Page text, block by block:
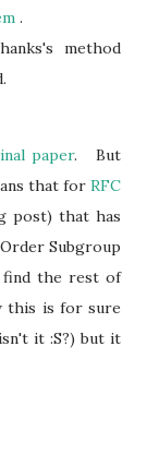
.
method
paper. But
that for RFC
post) that has
Subgroup
the rest of
this is for sure
it :S?) but it